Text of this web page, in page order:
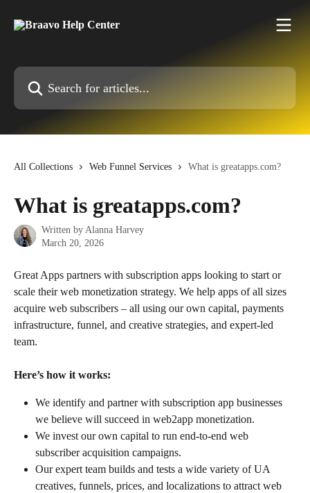
Search for articles...
All Collections Web Funnel Services What is greatapps.com?
What is greatapps.com?
Written by Alanna Harvey
March 20, 2026
Great Apps partners with subscription apps looking to start or
scale their web monetization strategy. We help apps of all sizes
acquire web subscribers – all using our own capital, payments
infrastructure, funnel, and creative strategies, and expert-led
team.
Here’s how it works:
We identify and partner with subscription app businesses
we believe will succeed in web2app monetization.
We invest our own capital to run end-to-end web
subscriber acquisition campaigns.
Our expert team builds and tests a wide variety of UA
creatives, funnels, prices, and localizations to attract web